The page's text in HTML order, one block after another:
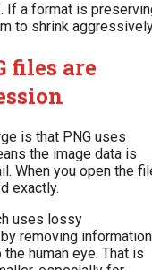
If a format is
to shrink
files are
is that PNG uses
the image data is
When you open the
exactly.
uses lossy
removing information
human eye. That is